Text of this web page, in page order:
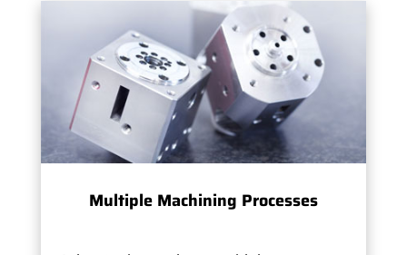
Multiple Machining Processes